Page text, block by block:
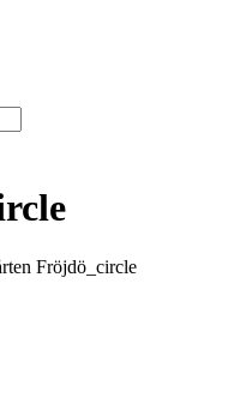
Fröjdö_circle